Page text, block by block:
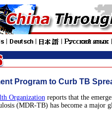
Program to Curb TB
Organizationreports that the
(MDR-TB) has become a major